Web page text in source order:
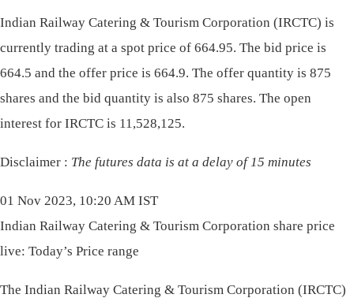
Indian Railway Catering & Tourism Corporation (IRCTC) is
currently trading at a spot price of 664.95. The bid price is
664.5 and the offer price is 664.9. The offer quantity is 875
shares and the bid quantity is also 875 shares. The open
interest for IRCTC is 11,528,125.
Disclaimer : The futures data is at a delay of 15 minutes
01 Nov 2023, 10:20 AM IST
Indian Railway Catering & Tourism Corporation share price
live: Today’s Price range
The Indian Railway Catering & Tourism Corporation (IRCTC)